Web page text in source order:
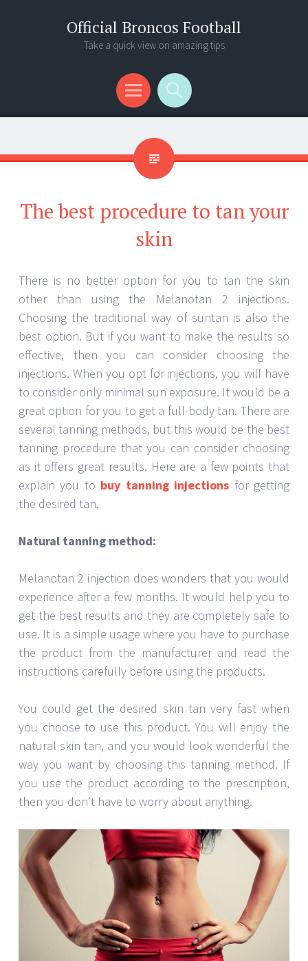
Official Broncos Football
Take a quick view on amazing tips
Menu
Search
The best procedure to tan your
skin
There is no better option for you to tan the skin
other than using the Melanotan 2 injections.
Choosing the traditional way of suntan is also the
best option. But if you want to make the results so
effective, then you can consider choosing the
injections. When you opt for injections, you will have
to consider only minimal sun exposure. It would be a
great option for you to get a full-body tan. There are
several tanning methods, but this would be the best
tanning procedure that you can consider choosing
as it offers great results. Here are a few points that
explain you to buy tanning injections for getting
the desired tan.
Natural tanning method:
Melanotan 2 injection does wonders that you would
experience after a few months. It would help you to
get the best results and they are completely safe to
use. It is a simple usage where you have to purchase
the product from the manufacturer and read the
instructions carefully before using the products.
You could get the desired skin tan very fast when
you choose to use this product. You will enjoy the
natural skin tan, and you would look wonderful the
way you want by choosing this tanning method. If
you use the product according to the prescription,
then you don’t have to worry about anything.